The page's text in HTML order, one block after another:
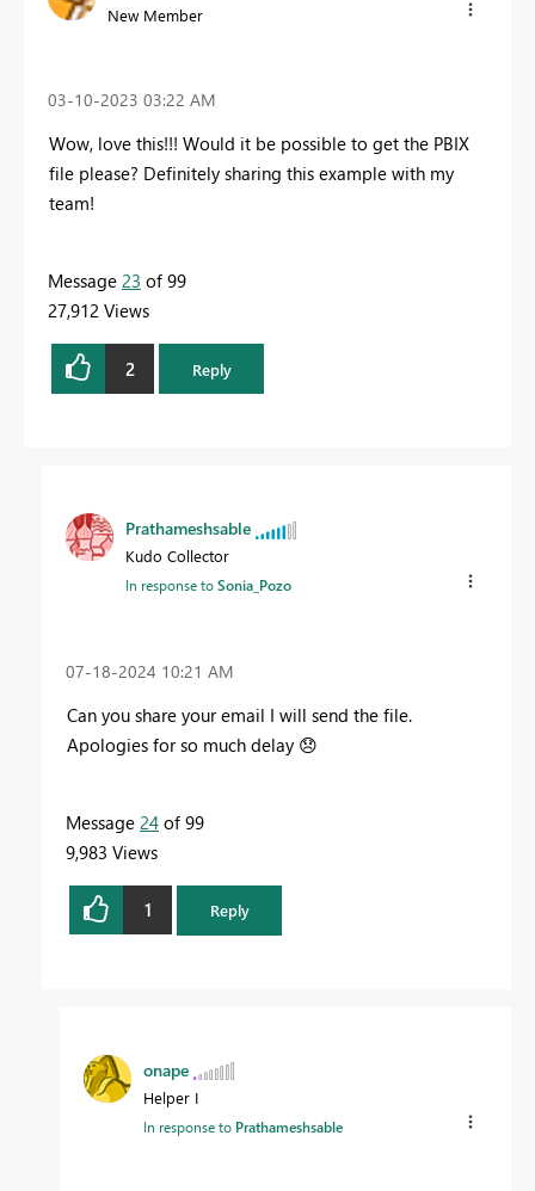
New Member
‎03-10-2023 03:22 AM
Wow, love this!!! Would it be possible to get the PBIX
file please? Definitely sharing this example with my
team!
Message 23 of 99
27,912 Views
2 Reply
Prathameshsable
Kudo Collector
In response toSonia_Pozo
‎07-18-2024 10:21 AM
Can you share your email I will send the file.
Apologies for so much delay 😞
Message 24 of 99
9,983 Views
1 Reply
onape
Helper I
In response to Prathameshsable